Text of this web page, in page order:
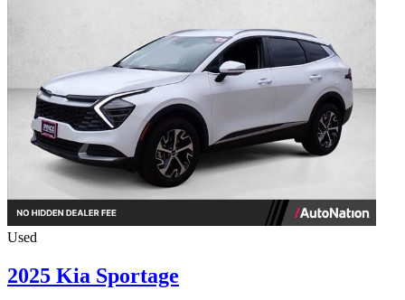
Used
2025 Kia Sportage